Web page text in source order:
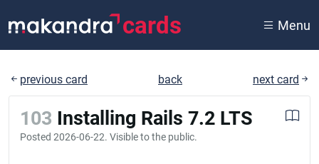
cards Menu
previous card back next card
103 Installing Rails 7.2 LTS
Posted 2026-06-22. Visible to the public.